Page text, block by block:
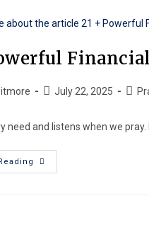
July 22, 2025
need and listens when we